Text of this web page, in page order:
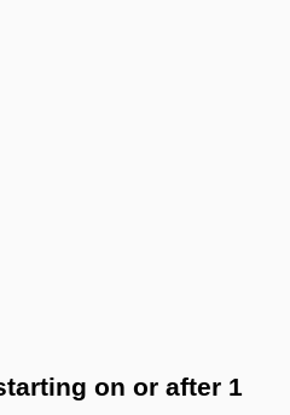
on or after 1